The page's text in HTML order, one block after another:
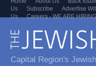
Us
Subscribe
Advertise
Us
Careers - WE ARE
Capital Region's